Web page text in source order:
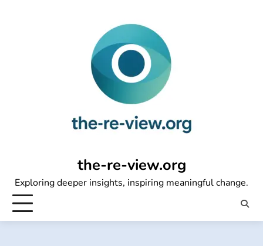
the-re-view.org
Exploring deeper insights, inspiring meaningful change.